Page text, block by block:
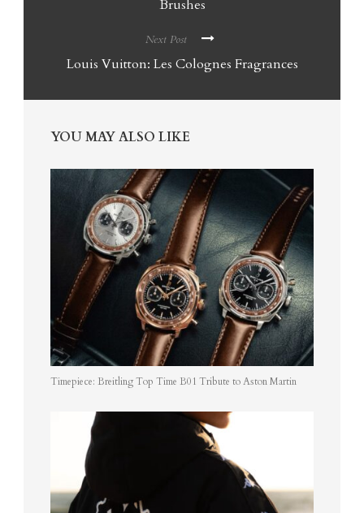
Brushes
Next Post
Louis Vuitton: Les Colognes Fragrances
YOU MAY ALSO LIKE
Timepiece: Breitling Top Time B01 Tribute to Aston Martin